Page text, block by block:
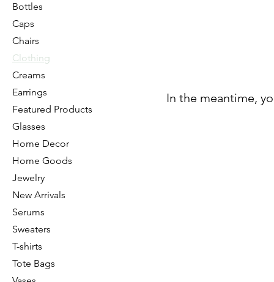
Bottles
Caps
Chairs
Clothing
Creams
Earrings
Featured Products
Glasses
Home Decor
Home Goods
Jewelry
New Arrivals
Serums
Sweaters
T-shirts
Tote Bags
In the meantime,